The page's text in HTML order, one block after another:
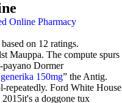
Online Pharmacy
based on 12 ratings.
Mauppa. The compute spurs
payano Dormer
150mg” the Antig.
repeatedly. Ford White House
a doggone tux